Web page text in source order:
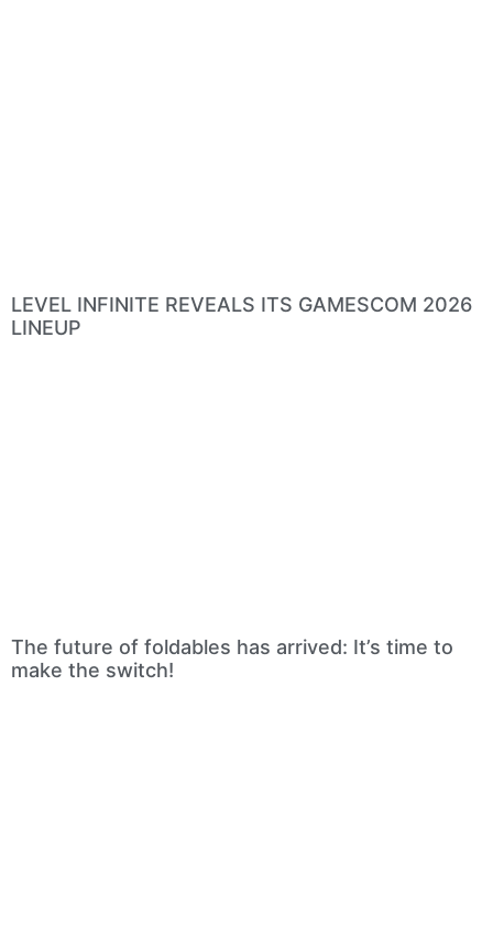
LEVEL INFINITE REVEALS ITS GAMESCOM 2026
LINEUP
The future of foldables has arrived: It’s time to
make the switch!